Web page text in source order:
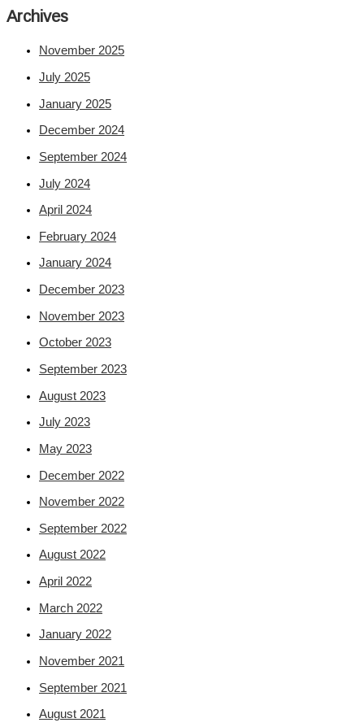
Archives
November 2025
July 2025
January 2025
December 2024
September 2024
July 2024
April 2024
February 2024
January 2024
December 2023
November 2023
October 2023
September 2023
August 2023
July 2023
May 2023
December 2022
November 2022
September 2022
August 2022
April 2022
March 2022
January 2022
November 2021
September 2021
August 2021